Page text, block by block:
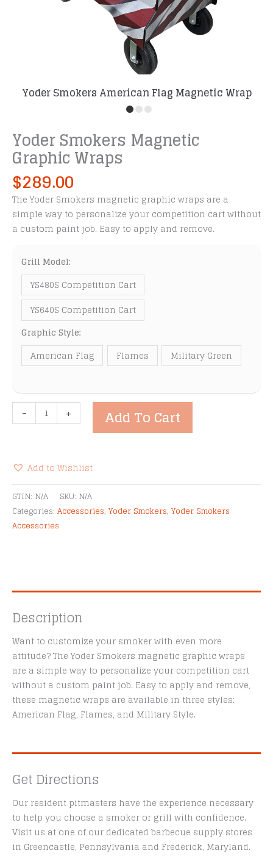
Yoder Smokers American Flag Magnetic Wrap
Yoder Smokers Magnetic
Graphic Wraps
$289.00
The Yoder Smokers magnetic graphic wraps are a
simple way to personalize your competition cart without
a custom paint job. Easy to apply and remove.
Grill Model:
YS480S Competition Cart
YS640S Competition Cart
Graphic Style:
American Flag
Flames Military Green
-
Smokers
Wraps
quantity
+ Add To Cart
Add to Wishlist
Alternative:
GTIN: N/A SKU: N/A
Categories: Accessories, Yoder Smokers, Yoder Smokers
Accessories
Description
Want to customize your smoker with even more
attitude? The Yoder Smokers magnetic graphic wraps
are a simple way to personalize your competition cart
without a custom paint job. Easy to apply and remove,
these magnetic wraps are available in three styles:
American Flag, Flames, and Military Style.
Get Directions
Our resident pitmasters have the experience necessary
to help you choose a smoker or grill with confidence.
Visit us at one of our dedicated barbecue supply stores
in Greencastle, Pennsylvania and Frederick, Maryland.